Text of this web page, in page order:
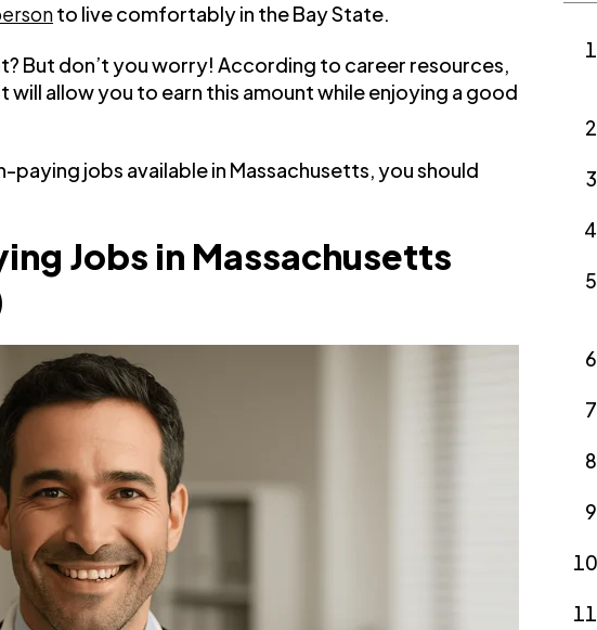
to live comfortably in the Bay State.
But don’t you worry! According to career resources,
allow you to earn this amount while enjoying a good
jobs available in Massachusetts, you should
Jobs in Massachusetts